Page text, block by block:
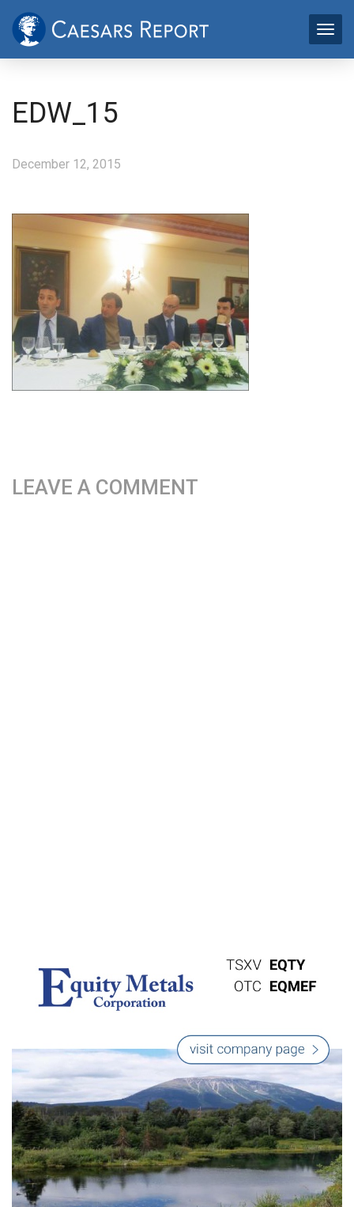
EDW_15
December 12, 2015
LEAVE A COMMENT